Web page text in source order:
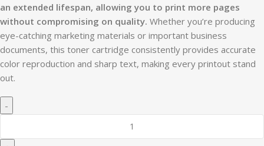
an extended lifespan, allowing you to print more pages
without compromising on quality. Whether you’re producing
eye-catching marketing materials or important business
documents, this toner cartridge consistently provides accurate
color reproduction and sharp text, making every printout stand
out.